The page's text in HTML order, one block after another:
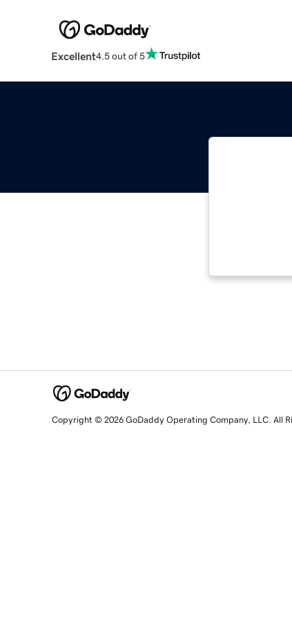
Excellent4.5 out of 5
Copyright © 2026 GoDaddy Operating Company, LLC. All